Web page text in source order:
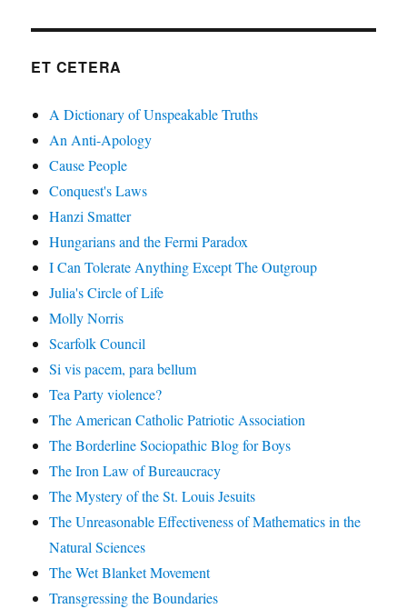
ET CETERA
A Dictionary of Unspeakable Truths
An Anti-Apology
Cause People
Conquest's Laws
Hanzi Smatter
Hungarians and the Fermi Paradox
I Can Tolerate Anything Except The Outgroup
Julia's Circle of Life
Molly Norris
Scarfolk Council
Si vis pacem, para bellum
Tea Party violence?
The American Catholic Patriotic Association
The Borderline Sociopathic Blog for Boys
The Iron Law of Bureaucracy
The Mystery of the St. Louis Jesuits
The Unreasonable Effectiveness of Mathematics in the
Natural Sciences
The Wet Blanket Movement
Transgressing the Boundaries